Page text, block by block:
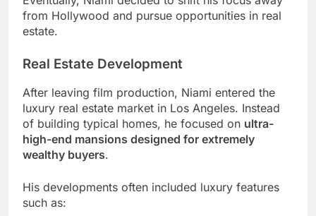
from Hollywood and pursue opportunities in real
estate.
Real Estate Development
After leaving film production, Niami entered the
luxury real estate market in Los Angeles. Instead
of building typical homes, he focused on ultra-
high-end mansions designed for extremely
wealthy buyers.
His developments often included luxury features
such as: